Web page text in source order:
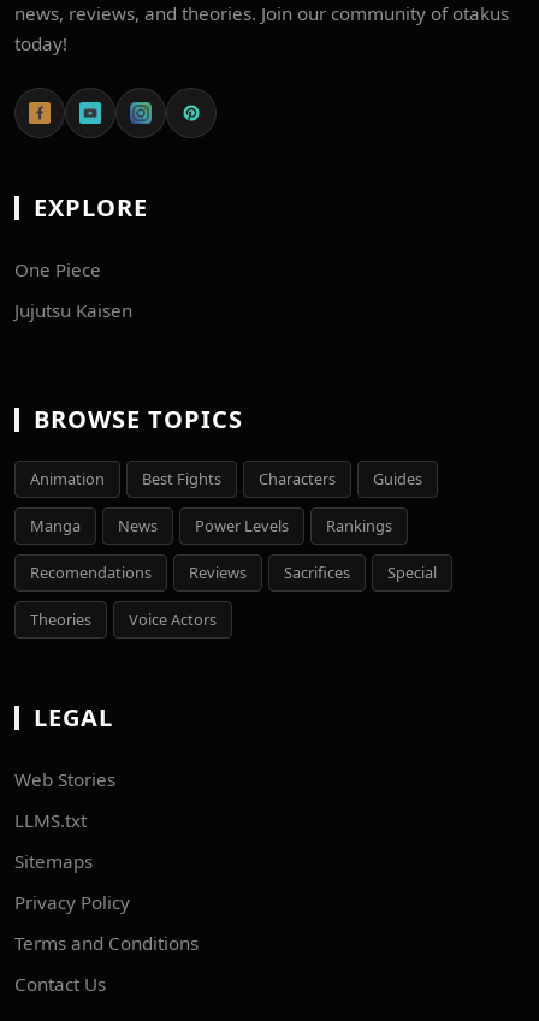
news, reviews, and theories. Join our community of otakus
today!
EXPLORE
One Piece
Jujutsu Kaisen
BROWSE TOPICS
Animation Best Fights Characters Guides
Manga News Power Levels Rankings
Recomendations Reviews Sacrifices Special
Theories Voice Actors
LEGAL
Web Stories
LLMS.txt
Sitemaps
Privacy Policy
Terms and Conditions
Contact Us